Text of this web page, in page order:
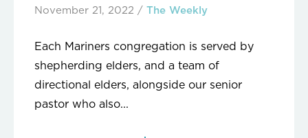
November 21, 2022 / The Weekly
Each Mariners congregation is served by
shepherding elders, and a team of
directional elders, alongside our senior
pastor who also...